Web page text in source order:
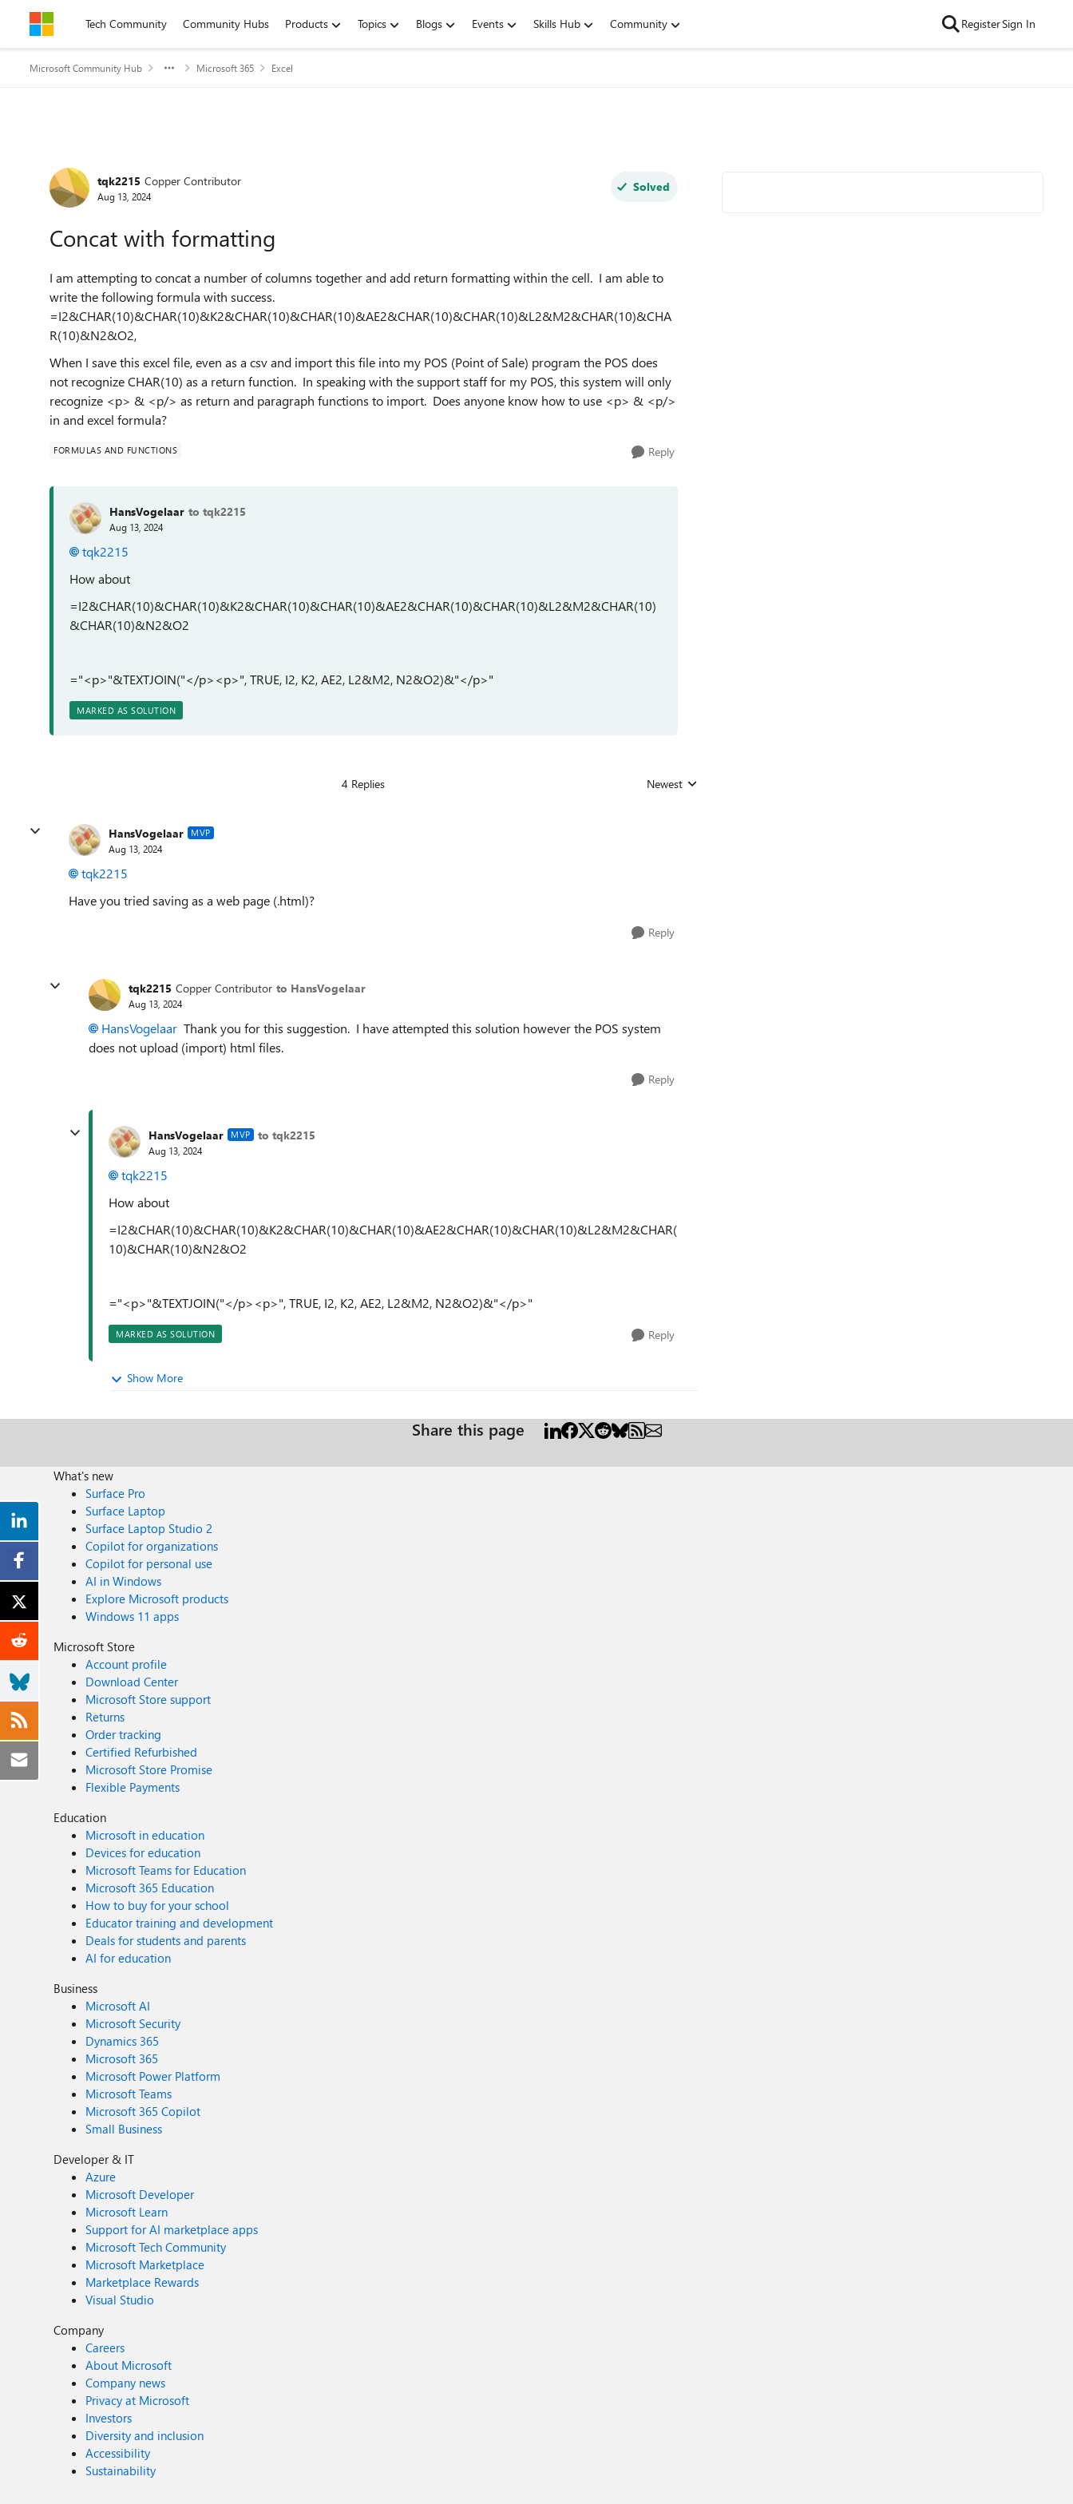
Skip to contentTech Community Community Hubs Products Topics Blogs Events Skills Hub Community RegisterSign In
Microsoft Community Hub Microsoft 365 Excel
Forum Discussion
tqk2215 Copper Contributor
Aug 13, 2024
Solved
Concat with formatting
I am attempting to concat a number of columns together and add return formatting within the cell. I am able to
write the following formula with success.
=I2&CHAR(10)&CHAR(10)&K2&CHAR(10)&CHAR(10)&AE2&CHAR(10)&CHAR(10)&L2&M2&CHAR(10)&CHA
R(10)&N2&O2,
When I save this excel file, even as a csv and import this file into my POS (Point of Sale) program the POS does
not recognize CHAR(10) as a return function. In speaking with the support staff for my POS, this system will only
recognize <p> & <p/> as return and paragraph functions to import. Does anyone know how to use <p> & <p/>
in and excel formula?
FORMULAS AND FUNCTIONS Reply
HansVogelaar to tqk2215
Aug 13, 2024
tqk2215
How about
=I2&CHAR(10)&CHAR(10)&K2&CHAR(10)&CHAR(10)&AE2&CHAR(10)&CHAR(10)&L2&M2&CHAR(10)
&CHAR(10)&N2&O2
="<p>"&TEXTJOIN("</p><p>", TRUE, I2, K2, AE2, L2&M2, N2&O2)&"</p>"
MARKED AS SOLUTION
4 Replies Replies sorted by
Newest
HansVogelaar MVP
Aug 13, 2024
tqk2215
Have you tried saving as a web page (.html)?
Reply
tqk2215 Copper Contributor to HansVogelaar
Aug 13, 2024
HansVogelaar Thank you for this suggestion. I have attempted this solution however the POS system
does not upload (import) html files.
Reply
HansVogelaar MVP to tqk2215
Aug 13, 2024
tqk2215
How about
=I2&CHAR(10)&CHAR(10)&K2&CHAR(10)&CHAR(10)&AE2&CHAR(10)&CHAR(10)&L2&M2&CHAR(
10)&CHAR(10)&N2&O2
="<p>"&TEXTJOIN("</p><p>", TRUE, I2, K2, AE2, L2&M2, N2&O2)&"</p>"
MARKED AS SOLUTION Reply
Show More
Share this page
What's new
Surface Pro
Surface Laptop
Surface Laptop Studio 2
Copilot for organizations
Copilot for personal use
AI in Windows
Explore Microsoft products
Windows 11 apps
Microsoft Store
Account profile
Download Center
Microsoft Store support
Returns
Order tracking
Certified Refurbished
Microsoft Store Promise
Flexible Payments
Education
Microsoft in education
Devices for education
Microsoft Teams for Education
Microsoft 365 Education
How to buy for your school
Educator training and development
Deals for students and parents
AI for education
Business
Microsoft AI
Microsoft Security
Dynamics 365
Microsoft 365
Microsoft Power Platform
Microsoft Teams
Microsoft 365 Copilot
Small Business
Developer & IT
Azure
Microsoft Developer
Microsoft Learn
Support for AI marketplace apps
Microsoft Tech Community
Microsoft Marketplace
Marketplace Rewards
Visual Studio
Company
Careers
About Microsoft
Company news
Privacy at Microsoft
Investors
Diversity and inclusion
Accessibility
Sustainability